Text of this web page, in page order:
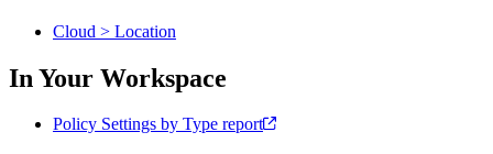
Cloud > Location
In Your Workspace
Policy Settings by Type report